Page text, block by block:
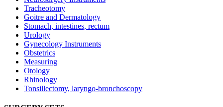
Tracheotomy
Goitre and Dermatology
Stomach, intestines, rectum
Urology
Gynecology Instruments
Obstetrics
Measuring
Otology
Rhinology
Tonsillectomy, laryngo-bronchoscopy